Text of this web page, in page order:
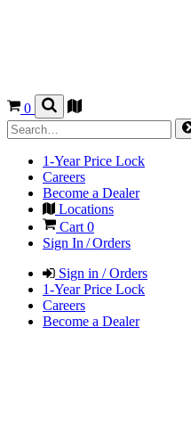
0
1-Year Price Lock
Careers
Become a Dealer
Locations
Cart 0
Sign In / Orders
Sign in / Orders
1-Year Price Lock
Careers
Become a Dealer